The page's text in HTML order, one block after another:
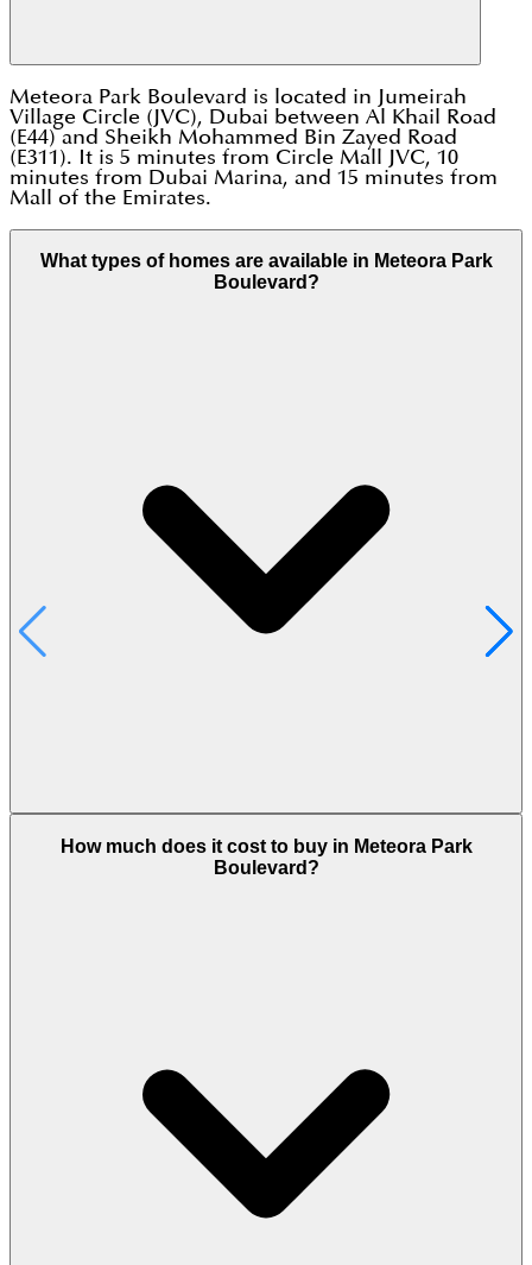
Meteora Park Boulevard is located in Jumeirah
Village Circle (JVC), Dubai between Al Khail Road
(E44) and Sheikh Mohammed Bin Zayed Road
(E311). It is 5 minutes from Circle Mall JVC, 10
minutes from Dubai Marina, and 15 minutes from
Mall of the Emirates.
What types of homes are available in Meteora Park
Boulevard?
Park Boulevard offers studios, 1 and 2
bedroom, apartments ranging from 390 to 873 sq.ft.
How much does it cost to buy in Meteora Park
Boulevard?